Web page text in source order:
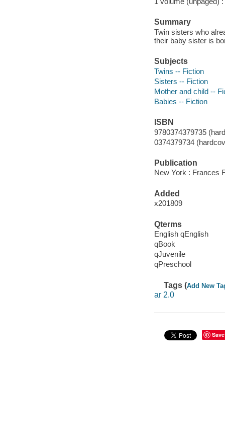
Summary
Twin sisters who
their baby sister is
Subjects
Twins -- Fiction
Sisters -- Fiction
Mother and child --
Babies -- Fiction
ISBN
9780374379735
0374379734
Publication
New York : Frances
Added
x201809
Qterms
English qEnglish
qBook
qJuvenile
qPreschool
Tags (Add New
ar 2.0
Save